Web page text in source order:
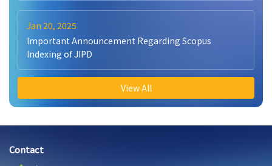
Jan 20, 2025
Important Announcement Regarding Scopus
Indexing of JIPD
View All
Contact